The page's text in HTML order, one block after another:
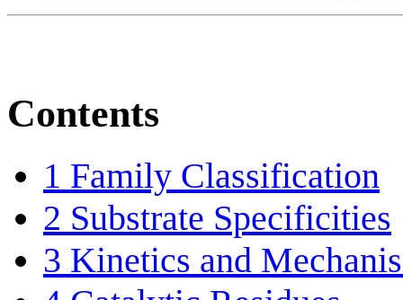
Contents
1 Family Classification
2 Substrate Specificities
3 Kinetics and